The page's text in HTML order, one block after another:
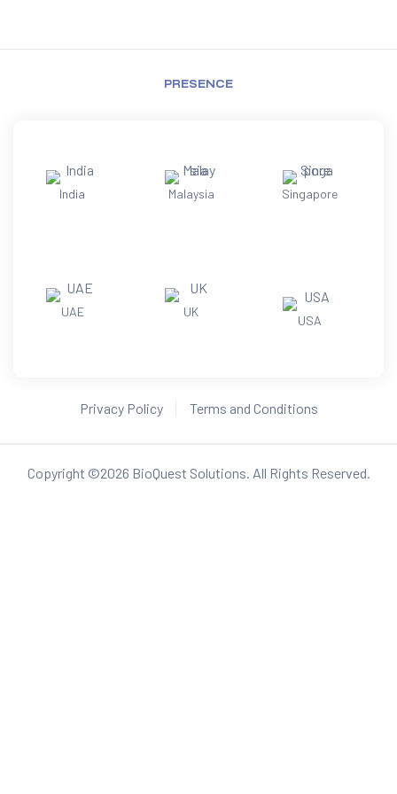
PRESENCE
India Malaysia Singapore
UAE UK
USA
Privacy Policy Terms and Conditions
Copyright ©2026 BioQuest Solutions. All Rights Reserved.